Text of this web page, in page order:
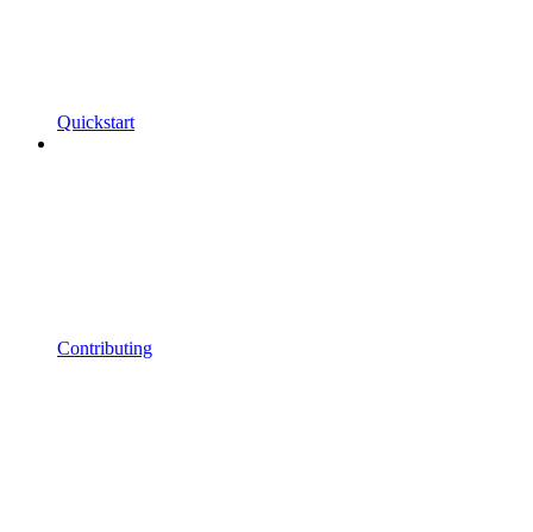
Quickstart
Contributing